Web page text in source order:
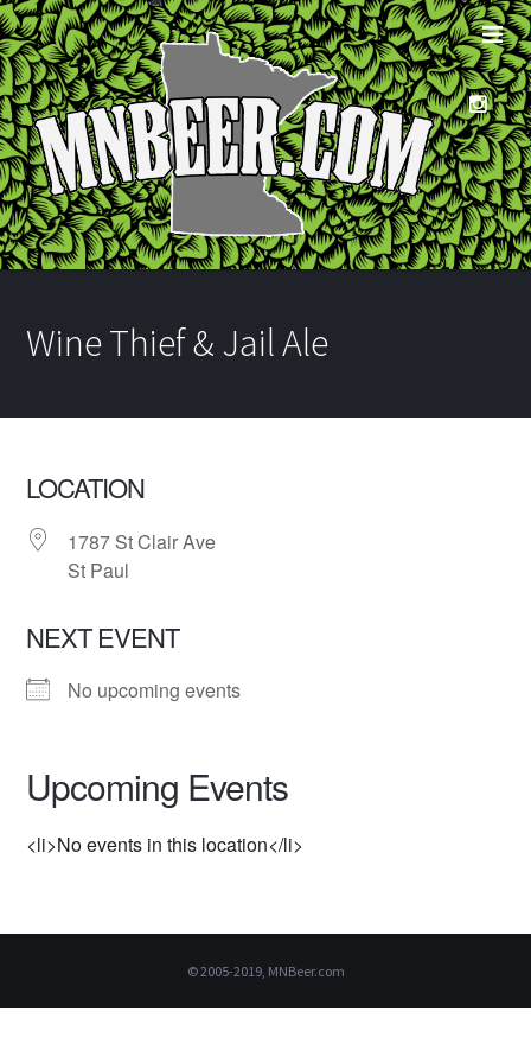
Wine Thief & Jail Ale
LOCATION
1787 St Clair Ave
St Paul
NEXT EVENT
No upcoming events
Upcoming Events
<li>No events in this location</li>
© 2005-2019, MNBeer.com